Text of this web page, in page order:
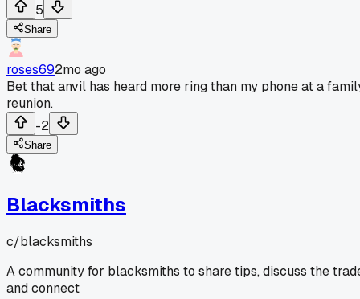
5
Share
roses692mo ago
Bet that anvil has heard more ring than my phone at a
reunion.
-2
Share
Blacksmiths
c/blacksmiths
A community for blacksmiths to share tips, discuss the
and connect